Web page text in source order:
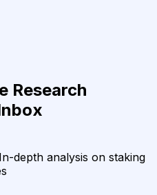
Research
In-depth analysis on staking